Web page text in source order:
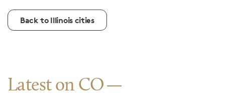
Back to Illinois cities
Latest on CO